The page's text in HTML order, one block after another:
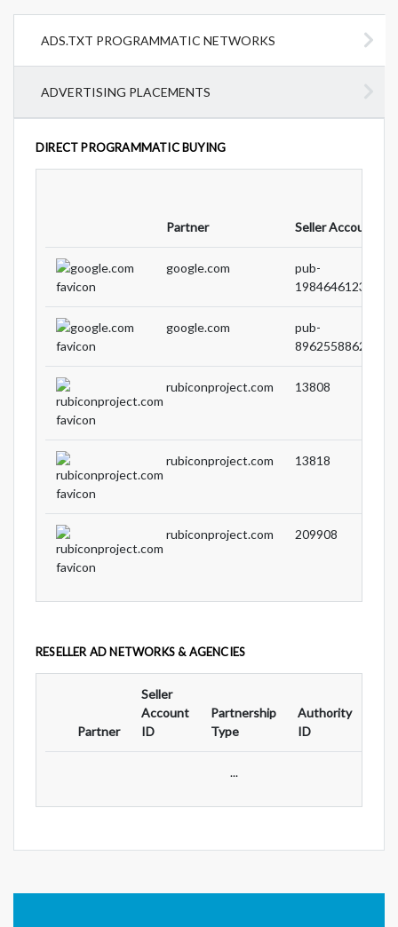
ADS.TXT PROGRAMMATIC NETWORKS
ADVERTISING PLACEMENTS
DIRECT PROGRAMMATIC BUYING
Partner Seller Account ID
google.com
pub-
google.com
pub-
rubiconproject.com 13808
rubiconproject.com 13818
rubiconproject.com 209908
RESELLER AD NETWORKS & AGENCIES
Partner
Seller
Account
ID
Partnership
Type
Authority
ID
...